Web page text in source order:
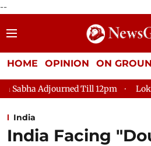
--
HOME OPINION ON
Till 12pm Lok Sabha
India
India Facing